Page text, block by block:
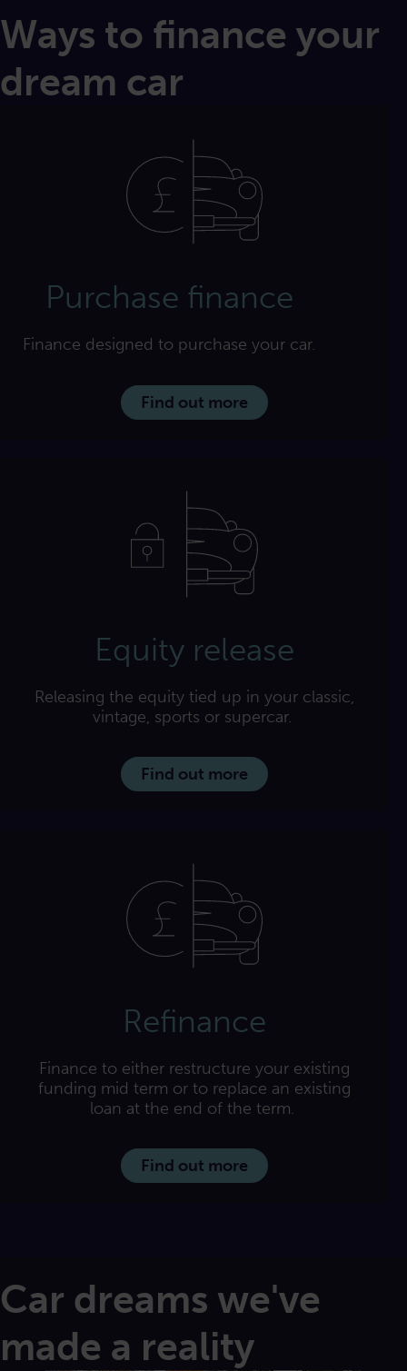
Ways to finance your
dream car
Purchase finance
Finance designed to purchase your car.
Find out more
Equity release
Releasing the equity tied up in your classic,
vintage, sports or supercar.
Find out more
Refinance
Finance to either restructure your existing
funding mid term or to replace an existing
loan at the end of the term.
Find out more
Car dreams we've
made a reality